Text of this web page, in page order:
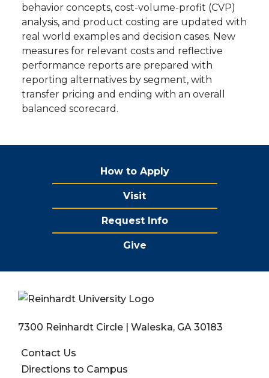
behavior concepts, cost-volume-profit (CVP)
analysis, and product costing are updated with
real world examples and decision cases. New
measures for relevant costs and reflective
performance reports are prepared with
reporting alternatives by segment, with
transfer pricing and ending with an overall
balanced scorecard.
How to Apply
Visit
Request Info
Give
7300 Reinhardt Circle | Waleska, GA 30183
Contact Us
Directions to Campus